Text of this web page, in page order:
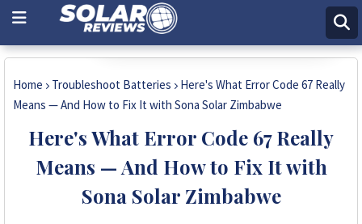
Home Troubleshoot Batteries
Here's What Error Code 67 Really
Means — And How to Fix It with Sona Solar Zimbabwe
Here's What Error Code 67 Really
Means — And How to Fix It with
Sona Solar Zimbabwe